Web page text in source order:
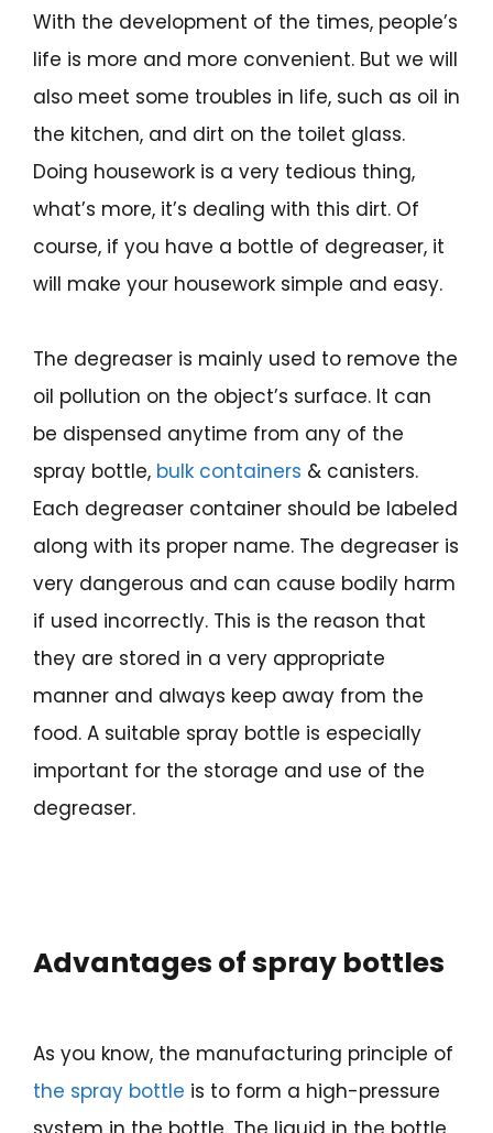
With the development of the times, people’s
life is more and more convenient. But we will
also meet some troubles in life, such as oil in
the kitchen, and dirt on the toilet glass.
Doing housework is a very tedious thing,
what’s more, it’s dealing with this dirt. Of
course, if you have a bottle of degreaser, it
will make your housework simple and easy.
The degreaser is mainly used to remove the
oil pollution on the object’s surface. It can
be dispensed anytime from any of the
spray bottle, bulk containers & canisters.
Each degreaser container should be labeled
along with its proper name. The degreaser is
very dangerous and can cause bodily harm
if used incorrectly. This is the reason that
they are stored in a very appropriate
manner and always keep away from the
food. A suitable spray bottle is especially
important for the storage and use of the
degreaser.
Advantages of spray bottles
As you know, the manufacturing principle of
the spray bottle is to form a high-pressure